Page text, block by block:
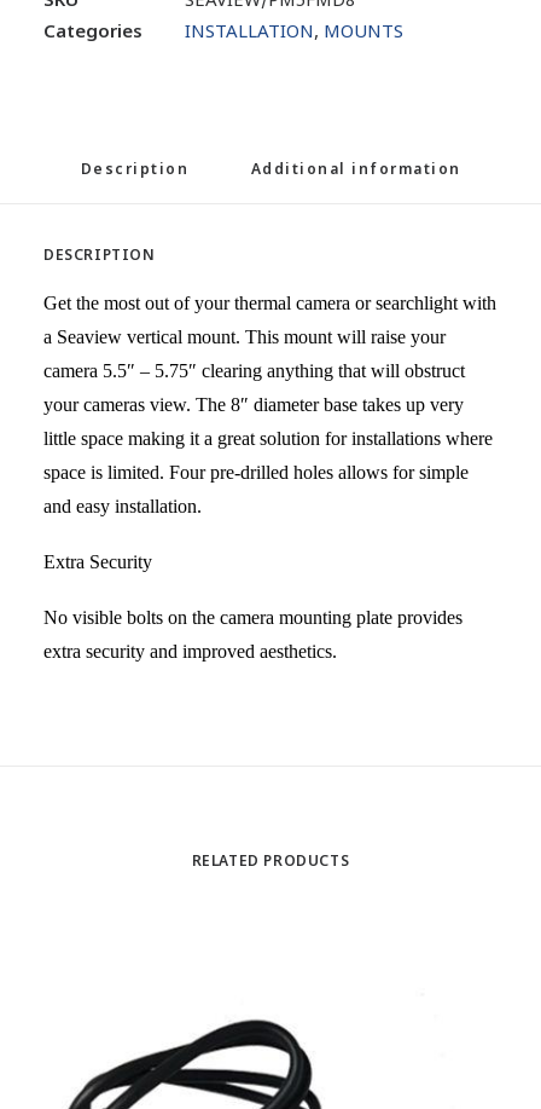
Categories
INSTALLATION, MOUNTS
Description Additional information
DESCRIPTION
Get the most out of your thermal camera or searchlight with
a Seaview vertical mount. This mount will raise your
camera 5.5″ – 5.75″ clearing anything that will obstruct
your cameras view. The 8″ diameter base takes up very
little space making it a great solution for installations where
space is limited. Four pre-drilled holes allows for simple
and easy installation.
Extra Security
No visible bolts on the camera mounting plate provides
extra security and improved aesthetics.
RELATED PRODUCTS